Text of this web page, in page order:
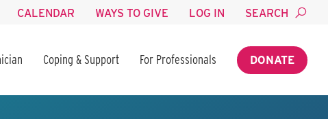
CALENDAR WAYS TO GIVE LOG IN SEARCH
Coping & Support For Professionals DONATE